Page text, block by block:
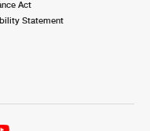
Act
Statement